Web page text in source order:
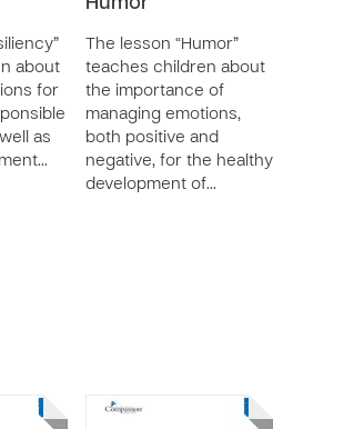
about
for
as
Humor
The lesson “Humor”
teaches children about
the importance of
managing emotions,
both positive and
negative, for the healthy
development of…